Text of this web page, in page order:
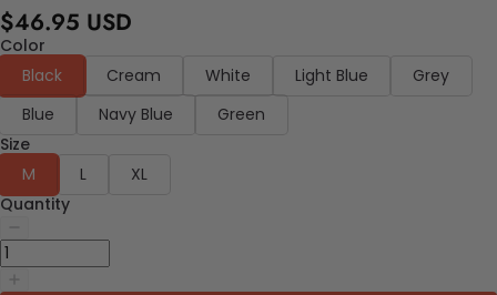
$46.95 USD
Color
Black
Cream White Light Blue
Grey
Blue
Navy Blue
Green
Size
M
L
XL
Quantity